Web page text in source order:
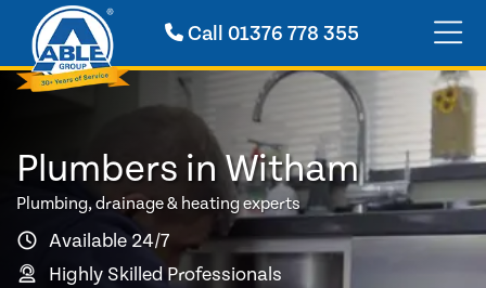
Call 01376 778 355
Plumbers in Witham
Plumbing, drainage & heating experts
Available 24/7
Highly Skilled Professionals